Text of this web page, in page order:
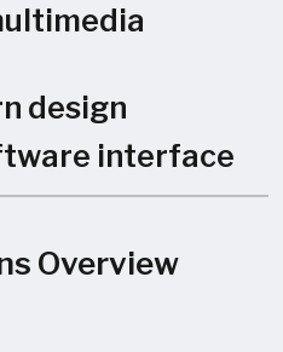
design
interface
Overview